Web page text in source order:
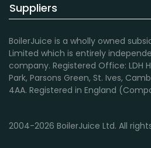
Suppliers
BoilerJuice is a wholly owned
Limited which is entirely
company. Registered Office: LDH
Park, Parsons Green, St. Ives,
4AA. Registered in England
2004-2026 BoilerJuice Ltd. All